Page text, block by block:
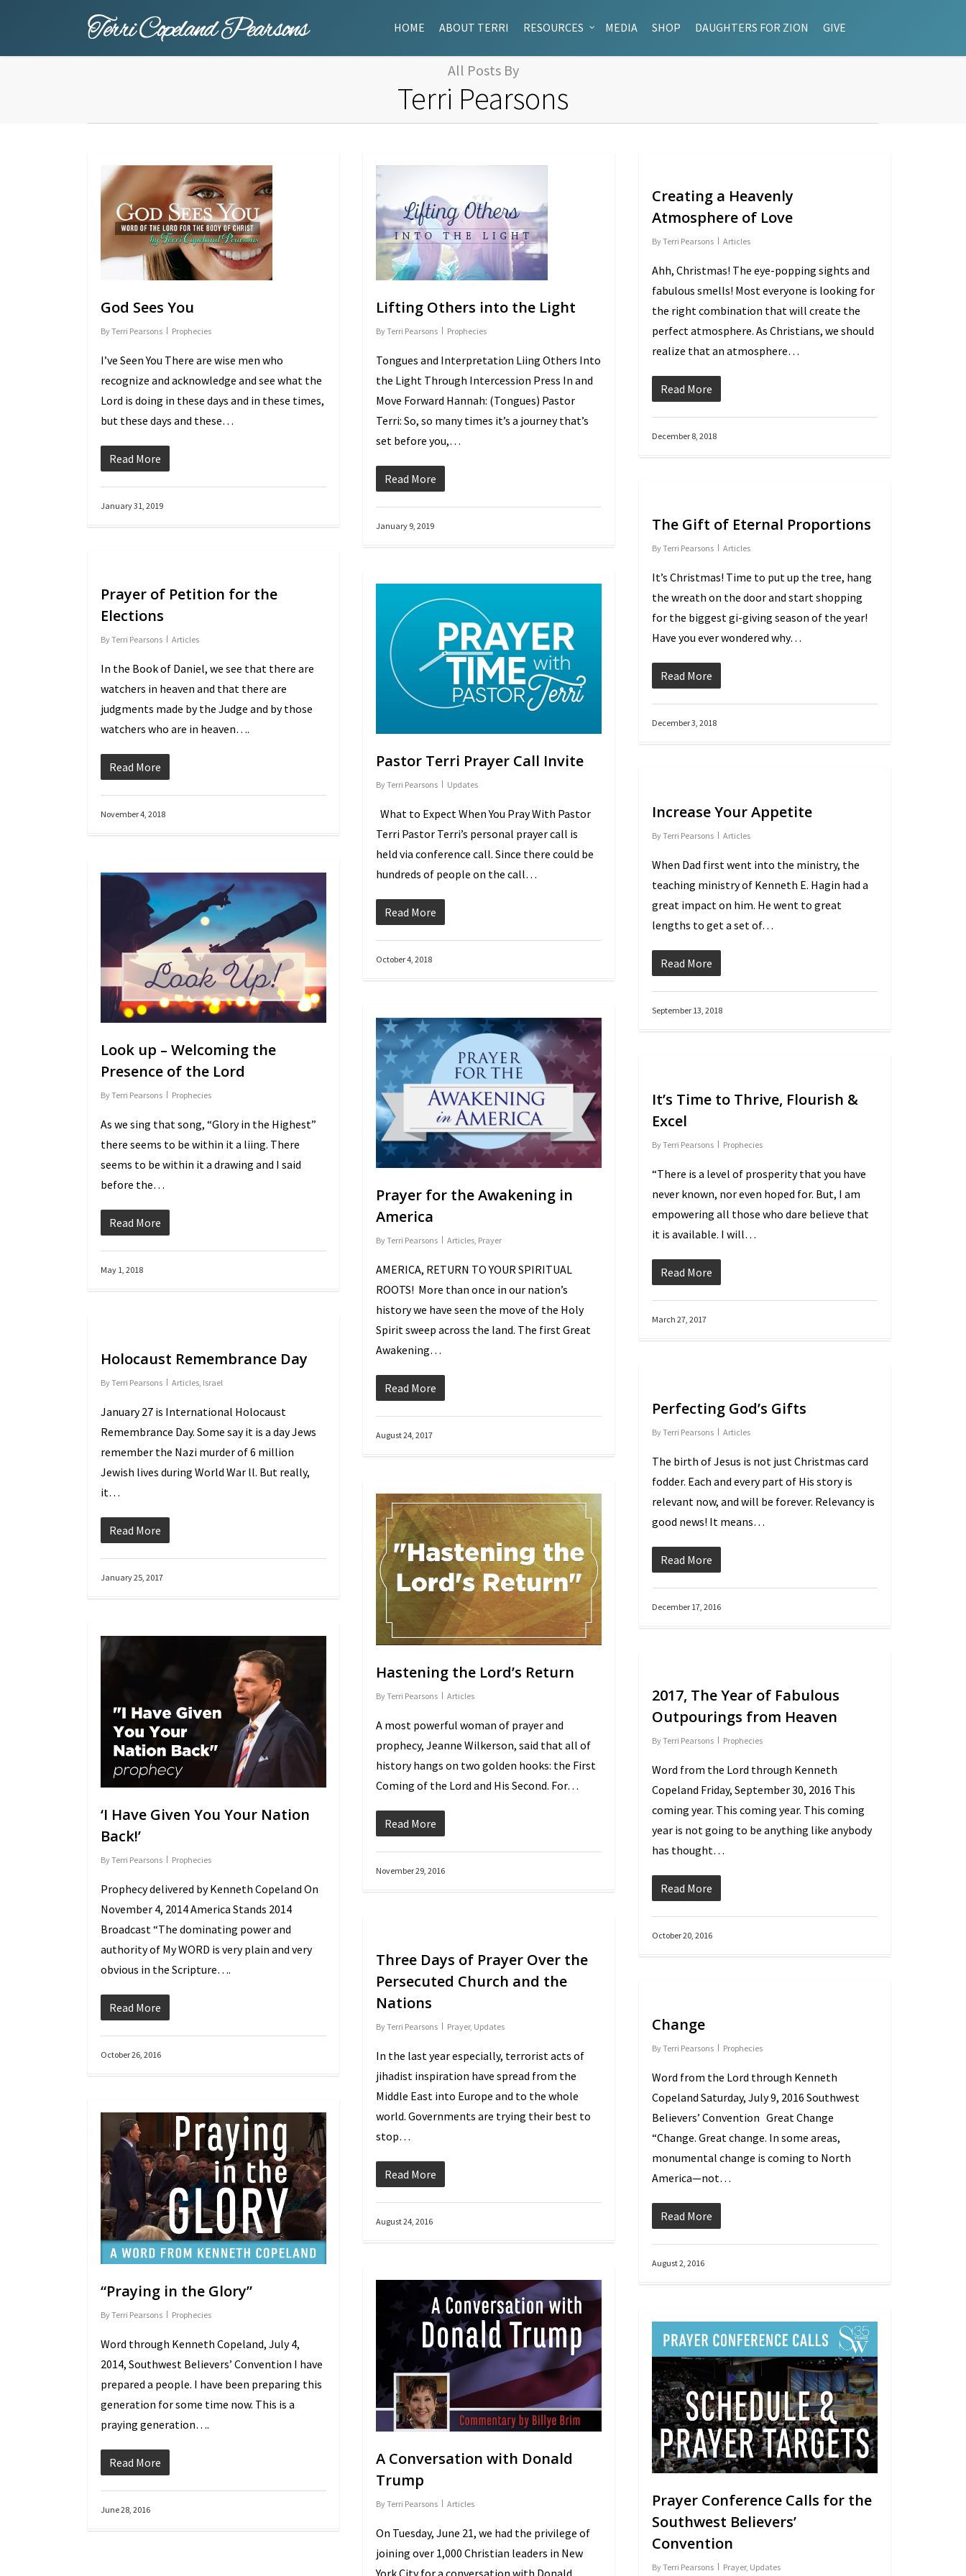
HOME ABOUT TERRI RESOURCES MEDIA SHOP DAUGHTERS FOR ZION GIVE
All Posts By
Terri Pearsons
God Sees You
ByTerri Pearsons Prophecies
I’ve Seen You There are wise men who
recognize and acknowledge and see what the
Lord is doing in these days and in these times,
but these days and these…
Read More
January 31, 2019
Lifting Others into the Light
ByTerri Pearsons Prophecies
Tongues and Interpretation Lifting Others Into
the Light Through Intercession Press In and
Move Forward Hannah: (Tongues) Pastor
Terri: So, so many times it’s a journey that’s
set before you,…
Read More
January 9, 2019
Creating a Heavenly
Atmosphere of Love
ByTerri Pearsons Articles
Ahh, Christmas! The eye-popping sights and
fabulous smells! Most everyone is looking for
the right combination that will create the
perfect atmosphere. As Christians, we should
realize that an atmosphere…
Read More
December 8, 2018
The Gift of Eternal Proportions
ByTerri Pearsons Articles
It’s Christmas! Time to put up the tree, hang
the wreath on the door and start shopping
for the biggest gift-giving season of the year!
Have you ever wondered why…
Read More
December 3, 2018
Prayer of Petition for the
Elections
ByTerri Pearsons Articles
In the Book of Daniel, we see that there are
watchers in heaven and that there are
judgments made by the Judge and by those
watchers who are in heaven….
Read More
November 4, 2018
Pastor Terri Prayer Call Invite
ByTerri Pearsons Updates
What to Expect When You Pray With Pastor
Terri Pastor Terri’s personal prayer call is
held via conference call. Since there could be
hundreds of people on the call…
Read More
October 4, 2018
Increase Your Appetite
ByTerri Pearsons Articles
When Dad first went into the ministry, the
teaching ministry of Kenneth E. Hagin had a
great impact on him. He went to great
lengths to get a set of…
Read More
September 13, 2018
Look up – Welcoming the
Presence of the Lord
ByTerri Pearsons Prophecies
As we sing that song, “Glory in the Highest”
there seems to be within it a lifting. There
seems to be within it a drawing and I said
before the…
Read More
May 1, 2018
Prayer for the Awakening in
America
ByTerri Pearsons Articles, Prayer
AMERICA, RETURN TO YOUR SPIRITUAL
ROOTS! More than once in our nation’s
history we have seen the move of the Holy
Spirit sweep across the land. The first Great
Awakening…
Read More
August 24, 2017
It’s Time to Thrive, Flourish &
Excel
ByTerri Pearsons Prophecies
“There is a level of prosperity that you have
never known, nor even hoped for. But, I am
empowering all those who dare believe that
it is available. I will…
Read More
March 27, 2017
Holocaust Remembrance Day
ByTerri Pearsons Articles, Israel
January 27 is International Holocaust
Remembrance Day. Some say it is a day Jews
remember the Nazi murder of 6 million
Jewish lives during World War ll. But really,
it…
Read More
January 25, 2017
Perfecting God’s Gifts
ByTerri Pearsons Articles
The birth of Jesus is not just Christmas card
fodder. Each and every part of His story is
relevant now, and will be forever. Relevancy is
good news! It means…
Read More
December 17, 2016
Hastening the Lord’s Return
ByTerri Pearsons Articles
A most powerful woman of prayer and
prophecy, Jeanne Wilkerson, said that all of
history hangs on two golden hooks: the First
Coming of the Lord and His Second. For…
Read More
November 29, 2016
‘I Have Given You Your Nation
Back!’
ByTerri Pearsons Prophecies
Prophecy delivered by Kenneth Copeland On
November 4, 2014 America Stands 2014
Broadcast “The dominating power and
authority of My WORD is very plain and very
obvious in the Scripture….
Read More
October 26, 2016
2017, The Year of Fabulous
Outpourings from Heaven
ByTerri Pearsons Prophecies
Word from the Lord through Kenneth
Copeland Friday, September 30, 2016 This
coming year. This coming year. This coming
year is not going to be anything like anybody
has thought…
Read More
October 20, 2016
Three Days of Prayer Over the
Persecuted Church and the
Nations
ByTerri Pearsons Prayer, Updates
In the last year especially, terrorist acts of
jihadist inspiration have spread from the
Middle East into Europe and to the whole
world. Governments are trying their best to
stop…
Read More
August 24, 2016
Change
ByTerri Pearsons Prophecies
Word from the Lord through Kenneth
Copeland Saturday, July 9, 2016 Southwest
Believers’ Convention Great Change
“Change. Great change. In some areas,
monumental change is coming to North
America—not…
Read More
August 2, 2016
“Praying in the Glory”
ByTerri Pearsons Prophecies
Word through Kenneth Copeland, July 4,
2014, Southwest Believers’ Convention I have
prepared a people. I have been preparing this
generation for some time now. This is a
praying generation….
Read More
June 28, 2016
A Conversation with Donald
Trump
ByTerri Pearsons Articles
On Tuesday, June 21, we had the privilege of
joining over 1,000 Christian leaders in New
York City for a conversation with Donald
Prayer Conference Calls for the
Southwest Believers’
Convention
ByTerri Pearsons Prayer, Updates